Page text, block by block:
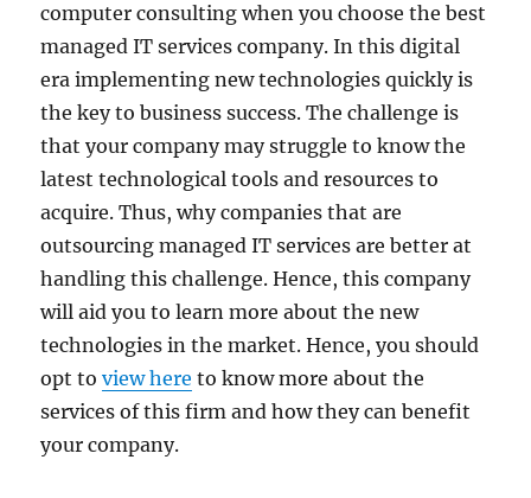
computer consulting when you choose the best
managed IT services company. In this digital
era implementing new technologies quickly is
the key to business success. The challenge is
that your company may struggle to know the
latest technological tools and resources to
acquire. Thus, why companies that are
outsourcing managed IT services are better at
handling this challenge. Hence, this company
will aid you to learn more about the new
technologies in the market. Hence, you should
opt toview here to know more about the
services of this firm and how they can benefit
your company.